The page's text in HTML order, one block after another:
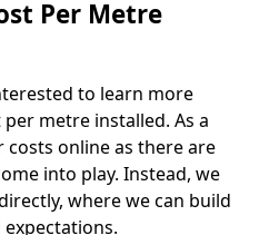
Per Metre
to learn more
metre installed. As a
online as there are
into play. Instead, we
where we can build